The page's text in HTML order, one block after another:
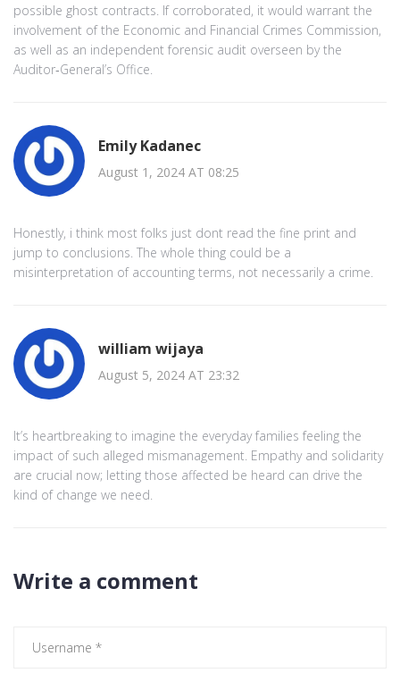
possible ghost contracts. If corroborated, it would warrant the
involvement of the Economic and Financial Crimes Commission,
as well as an independent forensic audit overseen by the
Auditor‑General’s Office.
Emily Kadanec
August 1, 2024 AT 08:25
Honestly, i think most folks just dont read the fine print and
jump to conclusions. The whole thing could be a
misinterpretation of accounting terms, not necessarily a crime.
william wijaya
August 5, 2024 AT 23:32
It’s heartbreaking to imagine the everyday families feeling the
impact of such alleged mismanagement. Empathy and solidarity
are crucial now; letting those affected be heard can drive the
kind of change we need.
Write a comment